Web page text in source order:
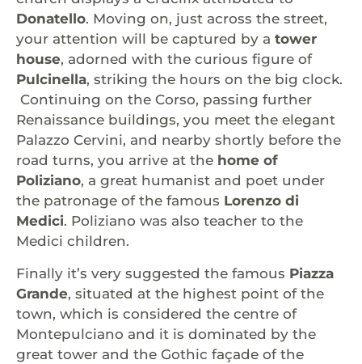
Donatello. Moving on, just across the street,
your attention will be captured by a tower
house, adorned with the curious figure of
Pulcinella, striking the hours on the big clock.
Continuing on the Corso, passing further
Renaissance buildings, you meet the elegant
Palazzo Cervini, and nearby shortly before the
road turns, you arrive at the home of
Poliziano, a great humanist and poet under
the patronage of the famous Lorenzo di
Medici. Poliziano was also teacher to the
Medici children.
Finally it’s very suggested the famous Piazza
Grande, situated at the highest point of the
town, which is considered the centre of
Montepulciano and it is dominated by the
great tower and the Gothic façade of the